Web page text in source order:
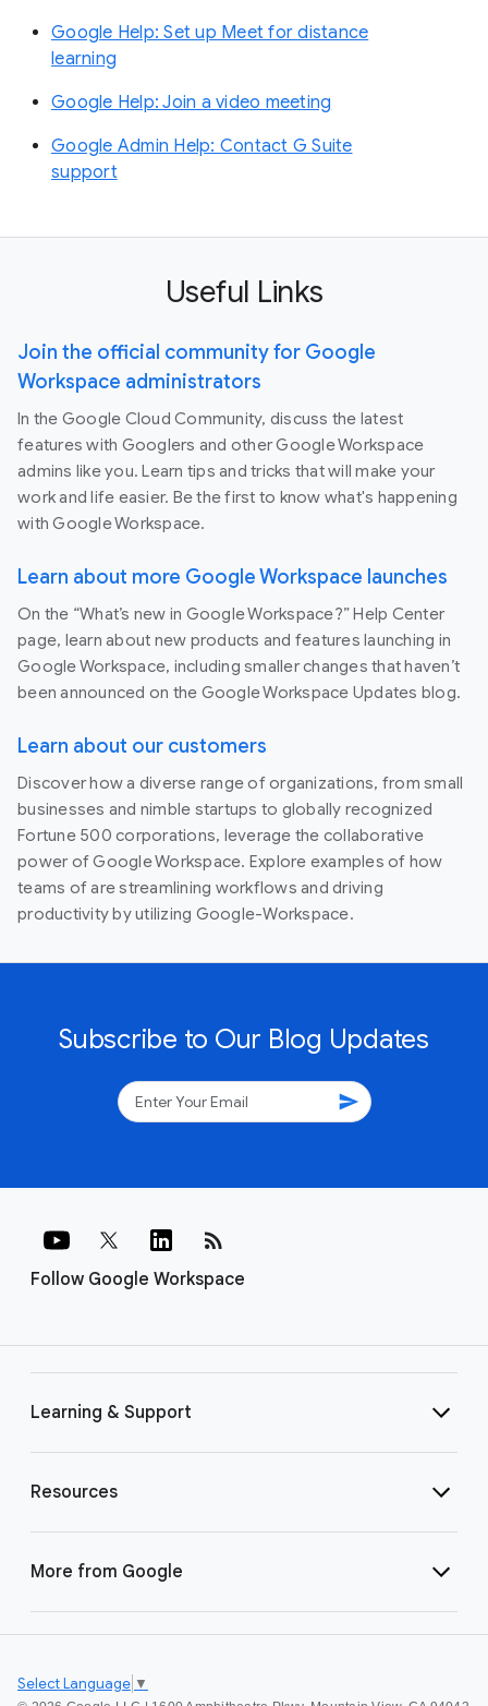
Google Help: Set up Meet for distance
learning
Google Help: Join a video meeting
Google Admin Help: Contact G Suite
support
Useful Links
Join the official community for Google
Workspace administrators
In the Google Cloud Community, discuss the latest
features with Googlers and other Google Workspace
admins like you. Learn tips and tricks that will make your
work and life easier. Be the first to know what's happening
with Google Workspace.
Learn about more Google Workspace launches
On the “What’s new in Google Workspace?” Help Center
page, learn about new products and features launching in
Google Workspace, including smaller changes that haven’t
been announced on the Google Workspace Updates blog.
Learn about our customers
Discover how a diverse range of organizations, from small
businesses and nimble startups to globally recognized
Fortune 500 corporations, leverage the collaborative
power of Google Workspace. Explore examples of how
teams of are streamlining workflows and driving
productivity by utilizing Google-Workspace.
Subscribe to Our Blog Updates
send
Follow Google Workspace
rss_feed
Learning & Support
Resources
More from Google
Select Language ▼